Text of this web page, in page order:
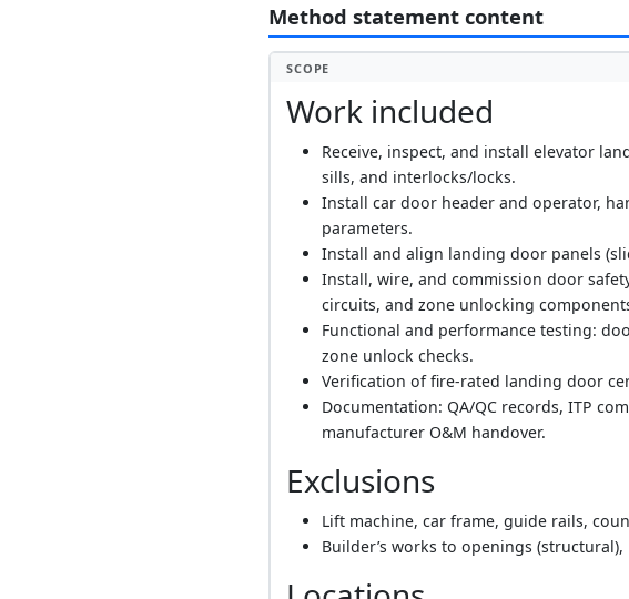
Method statement content
SCOPE
Work included
Receive, inspect, and install elevator
sills, and interlocks/locks.
Install car door header and operator,
parameters.
Install and align landing door panels
Install, wire, and commission door
circuits, and zone unlocking
Functional and performance testing:
zone unlock checks.
Verification of fire-rated landing door
Documentation: QA/QC records, ITP
manufacturer O&M handover.
Exclusions
Lift machine, car frame, guide rails,
Builder’s works to openings